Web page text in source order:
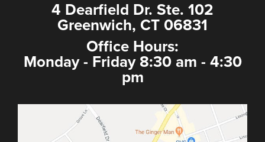
4 Dearfield Dr. Ste. 102
Greenwich, CT 06831
Office Hours:
Monday - Friday 8:30 am - 4:30
pm